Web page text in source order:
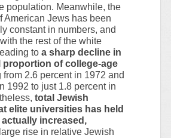
population. Meanwhile, the
American Jews has been
constant in numbers, and
the rest of the white
to a sharp decline in
proportion of college-age
from 2.6 percent in 1972 and
1992 to just 1.8 percent in
total Jewish
elite universities has held
increased,
rise in relative Jewish